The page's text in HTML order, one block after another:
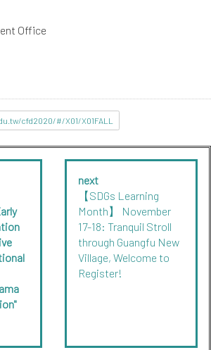
Office
cfd2020/#/X01/X01FALL
next
【SDGs Learning
Month】 November
17-18: Tranquil Stroll
through Guangfu New
Village, Welcome to
Register!